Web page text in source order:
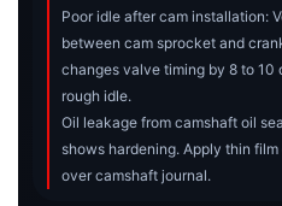
Poor idle after cam installation:
between cam sprocket and
changes valve timing by 8 to 10
rough idle.
Oil leakage from camshaft oil
shows hardening. Apply thin
over camshaft journal.